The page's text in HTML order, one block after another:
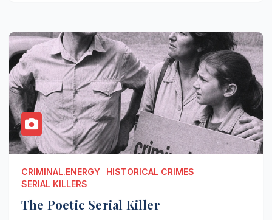
CRIMINAL.ENERGY
HISTORICAL CRIMES
SERIAL KILLERS
The Poetic Serial Killer